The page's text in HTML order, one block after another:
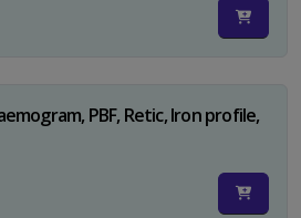
PBF, Retic, Iron profile,